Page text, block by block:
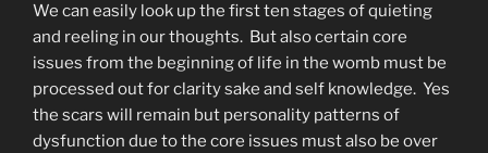
We can easily look up the first ten stages of quieting
and reeling in our thoughts. But also certain core
issues from the beginning of life in the womb must be
processed out for clarity sake and self knowledge. Yes
the scars will remain but personality patterns of
dysfunction due to the core issues must also be over